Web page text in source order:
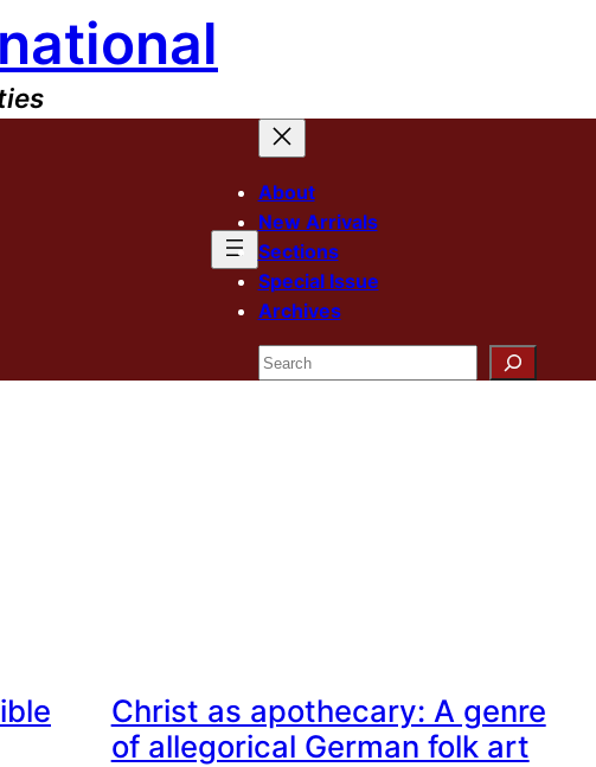
About
New Arrivals
Sections
Special Issue
Archives
Search
Christ as apothecary: A genre
of allegorical German folk art